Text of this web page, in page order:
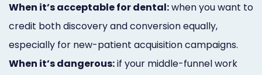
When it’s acceptable for dental:when you want to
credit both discovery and conversion equally,
especially for new-patient acquisition campaigns.
When it’s dangerous:if your middle-funnel work